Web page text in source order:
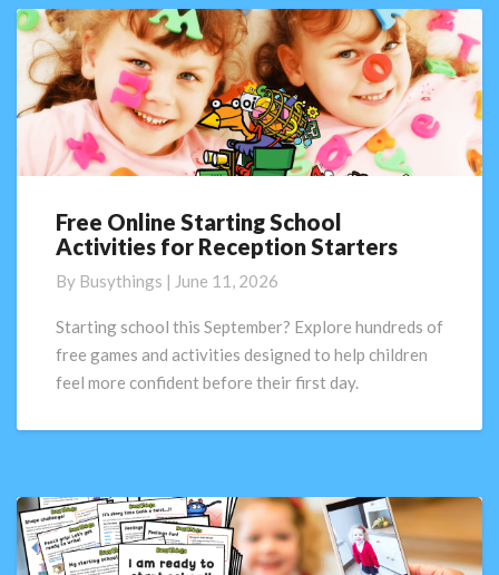
Free
Online
School
Activities
Reception
Starters
Free Online Starting School
Activities for Reception Starters
By Busythings | June 11, 2026
Starting school this September? Explore hundreds of
free games and activities designed to help children
feel more confident before their first day.